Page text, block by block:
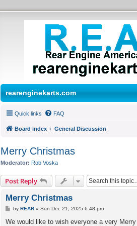
rearenginekarts.com
Quick links FAQ
Board index General Discussion
Merry Christmas
Moderator: Rob Voska
Post Reply
Merry Christmas
P
s
byREAR »Sun Dec 21, 2025 6:48 pm
We would like to wish everyone a very